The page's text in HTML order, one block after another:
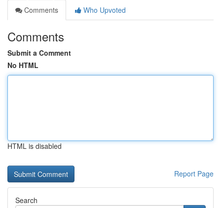
Comments
Who Upvoted
Comments
Submit a Comment
No HTML
HTML is disabled
Report Page
Search